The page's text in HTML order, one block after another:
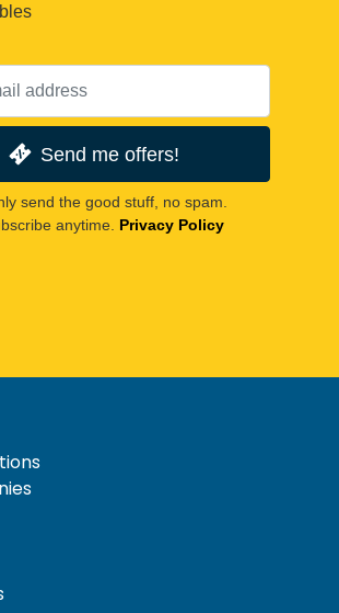
Send me offers!
send the good stuff, no spam.
anytime. Privacy Policy